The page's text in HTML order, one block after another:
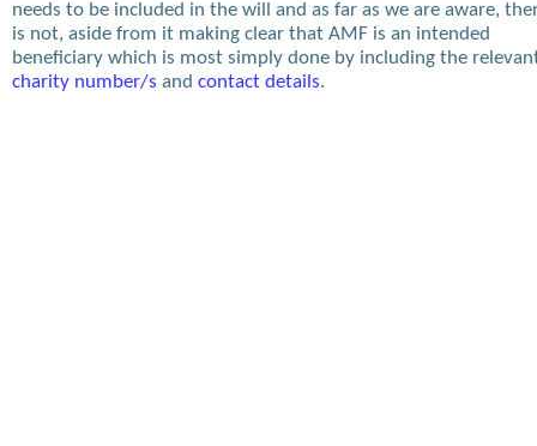
needs to be included in the will and as far as we are aware,
is not, aside from it making clear that AMF is an intended
beneficiary which is most simply done by including the
charity number/s and contact details.